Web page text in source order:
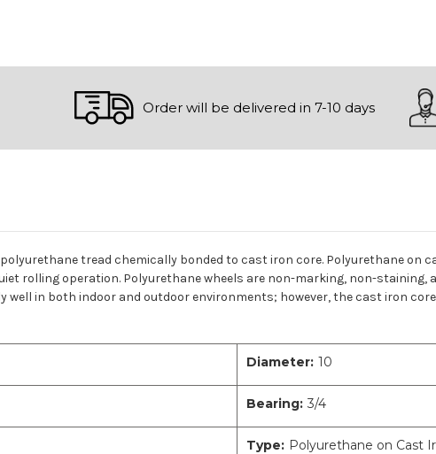
Order will be delivered in 7-10 days
polyurethane tread chemically bonded to cast iron core. Polyurethane on
rolling operation. Polyurethane wheels are non-marking, non-staining,
in both indoor and outdoor environments; however, the cast iron core
Diameter: 10
Bearing: 3/4
Type: Polyurethane on Cast